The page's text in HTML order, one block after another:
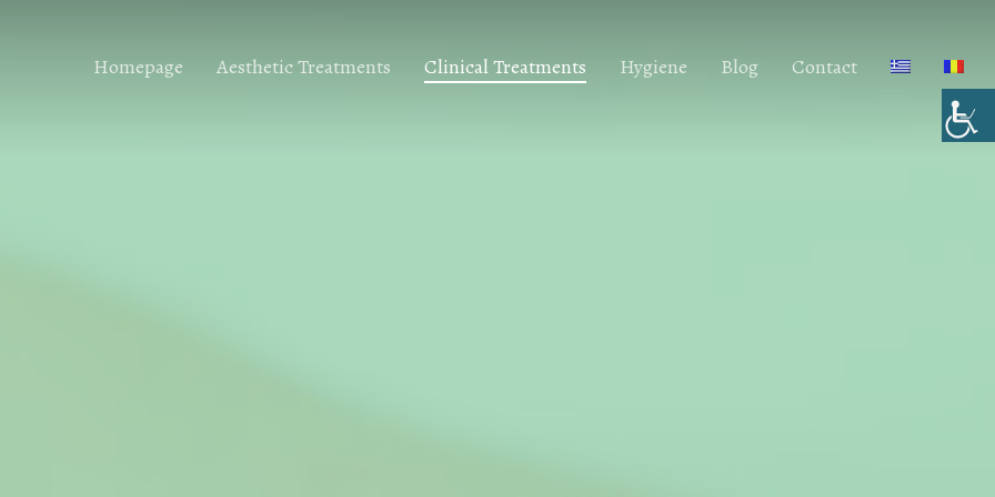
Homepage Aesthetic Treatments Clinical Treatments Hygiene Blog Contact